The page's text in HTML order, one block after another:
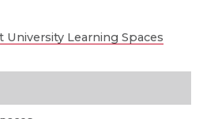
University Learning Spaces